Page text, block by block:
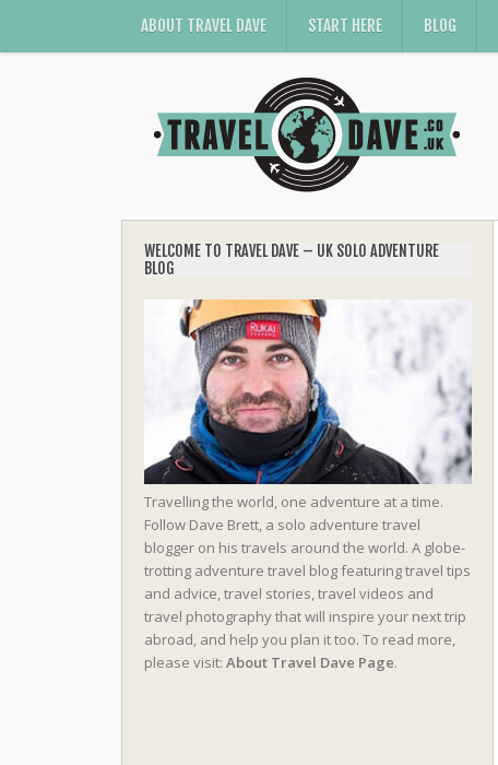
ABOUT TRAVEL DAVE START HERE BLOG
WELCOME TO TRAVEL DAVE – UK SOLO ADVENTURE
BLOG
Travelling the world, one adventure at a time.
Follow Dave Brett, a solo adventure travel
blogger on his travels around the world. A globe-
trotting adventure travel blog featuring travel tips
and advice, travel stories, travel videos and
travel photography that will inspire your next trip
abroad, and help you plan it too. To read more,
please visit: About Travel Dave Page.